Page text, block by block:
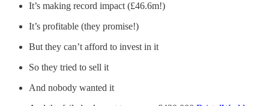
It’s making record impact (£46.6m!)
It’s profitable (they promise!)
But they can’t afford to invest in it
So they tried to sell it
And nobody wanted it